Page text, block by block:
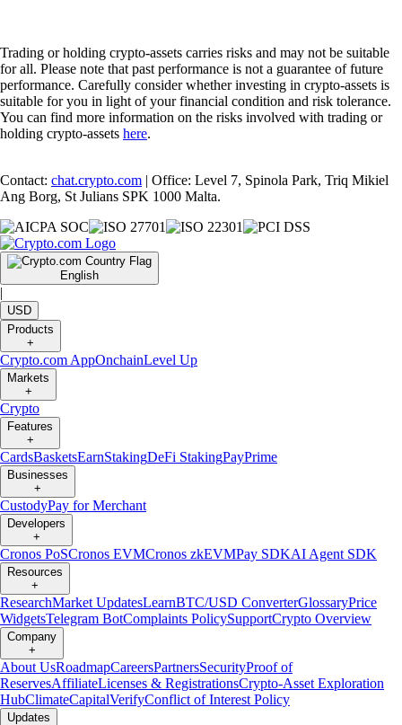
Trading or holding crypto-assets carries risks and may not be suitable
for all. Please note that past performance is not a guarantee of future
performance. Carefully consider whether investing in crypto-assets is
suitable for you in light of your financial condition and risk tolerance.
You can find more information on the risks involved with trading or
holding crypto-assets here.
Contact: chat.crypto.com | Office: Level 7, Spinola Park, Triq Mikiel
Ang Borg, St Julians SPK 1000 Malta.
English
|
USD
Products
+
Crypto.com AppOnchainLevel Up
Markets
+
Crypto
Features
+
CardsBasketsEarnStakingDeFi StakingPayPrime
Businesses
+
CustodyPay for Merchant
Developers
+
Cronos PoSCronos EVMCronos zkEVMPay SDKAI Agent SDK
Resources
+
ResearchMarket UpdatesLearnBTC/USD ConverterGlossaryPrice
WidgetsTelegram BotComplaints PolicySupportCrypto Overview
Company
+
About UsRoadmapCareersPartnersSecurityProof of
ReservesAffiliateLicenses & RegistrationsCrypto-Asset Exploration
HubClimateCapitalVerifyConflict of Interest Policy
Updates